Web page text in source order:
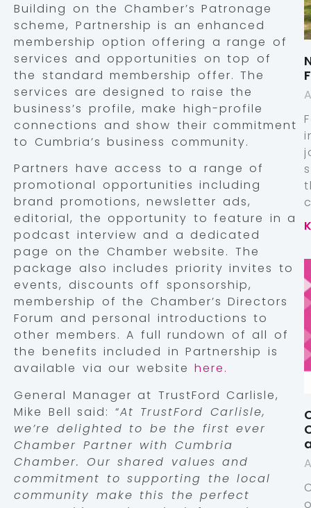
Building on the Chamber’s Patronage
scheme, Partnership is an enhanced
membership option offering a range of
services and opportunities on top of
the standard membership offer. The
services are designed to raise the
business’s profile, make high-profile
connections and show their commitment
to Cumbria’s business community.
Partners have access to a range of
promotional opportunities including
brand promotions, newsletter ads,
editorial, the opportunity to feature in a
podcast interview and a dedicated
page on the Chamber website. The
package also includes priority invites to
events, discounts off sponsorship,
membership of the Chamber’s Directors
Forum and personal introductions to
other members. A full rundown of all of
the benefits included in Partnership is
available via our website here.
General Manager at TrustFord Carlisle,
Mike Bell said: “At TrustFord Carlisle,
we’re delighted to be the first ever
Chamber Partner with Cumbria
Chamber. Our shared values and
commitment to supporting the local
community make this the perfect